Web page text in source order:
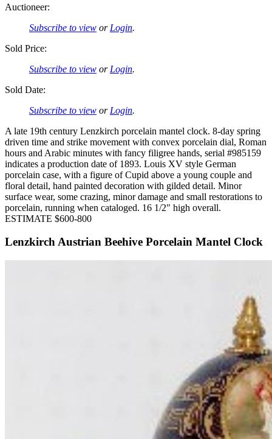
Auctioneer:
Subscribe to view or Login.
Sold Price:
Subscribe to view or Login.
Sold Date:
Subscribe to view or Login.
A late 19th century Lenzkirch porcelain mantel clock. 8-day spring
driven time and strike movement with convex porcelain dial, Roman
hours and Arabic minutes with fancy filigree hands, serial #985159
indicates a production date of 1893. Louis XV style German
porcelain case, with a figure of Cupid above a young couple and
floral detail, hand painted decoration with gilded detail. Minor
surface wear, some crazing, minor damage and small restorations to
porcelain, running when cataloged. 16 1/2" high overall.
ESTIMATE $600-800
Lenzkirch Austrian Beehive Porcelain Mantel Clock